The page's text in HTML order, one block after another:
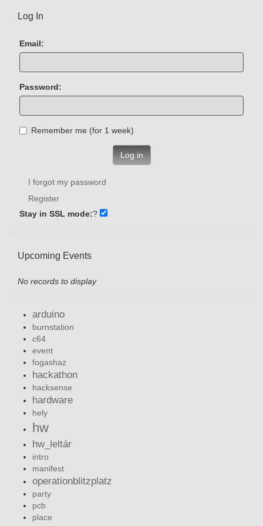
Log In
Email:
Password:
Remember me (for 1 week)
Log in
I forgot my password
Register
Stay in SSL mode:?
Upcoming Events
No records to display
arduino
burnstation
c64
event
fogashaz
hackathon
hacksense
hardware
hely
hw
hw_leltár
intro
manifest
operationblitzplatz
party
pcb
place